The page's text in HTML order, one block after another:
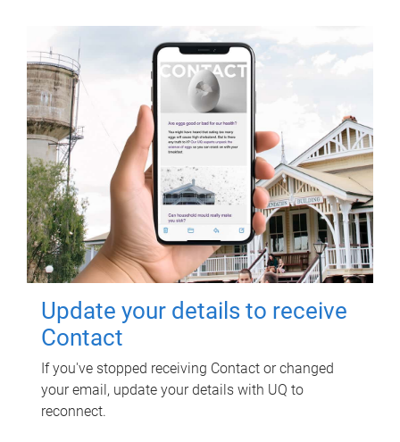
Update your details to receive
Contact
If you've stopped receiving Contact or changed
your email, update your details with UQ to
reconnect.